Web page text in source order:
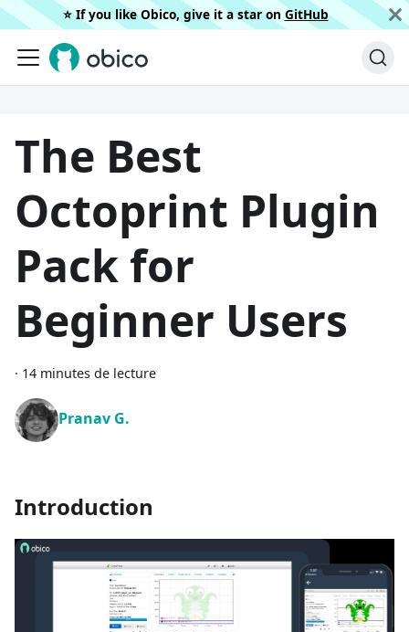
⭐️ If you like Obico, give it a star on GitHub
The Best
Octoprint Plugin
Pack for
Beginner Users
· 14 minutes de lecture
Pranav G.
Introduction